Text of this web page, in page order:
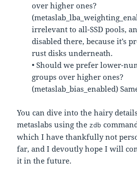
over higher ones?
irrelevant to all-SSD pools,
disabled there, because it’s
rust disks underneath.
• Should we prefer lower-
groups over higher ones?
(metaslab_bias_enabled)
You can dive into the hairy
metaslabs using thezdb
which I have thankfully not
far, and I devoutly hope I will
it in the future.